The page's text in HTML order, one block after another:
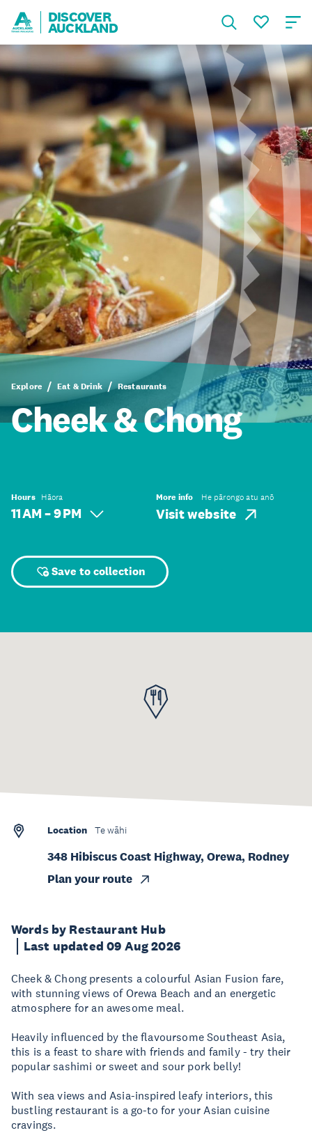
DISCOVER
AUCKLAND
Explore Eat & Drink Restaurants
Cheek & Chong
Hours Hāora
11 AM – 9 PM
More info He pārongo atu anō
Visit website
Save to collection
Words by Restaurant Hub
Last updated 09 Aug 2026
Cheek & Chong presents a colourful Asian Fusion fare,
with stunning views of Orewa Beach and an energetic
atmosphere for an awesome meal.
Heavily influenced by the flavoursome Southeast Asia,
this is a feast to share with friends and family - try their
popular sashimi or sweet and sour pork belly!
With sea views and Asia-inspired leafy interiors, this
bustling restaurant is a go-to for your Asian cuisine
cravings.
Location Te wāhi
348 Hibiscus Coast Highway, Orewa, Rodney
Plan your route